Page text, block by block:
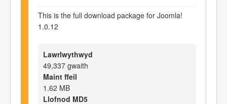
This is the full download package for Joomla!
1.0.12
Lawrlwythwyd
49,337 gwaith
Maint ffeil
1.62 MB
Llofnod MD5